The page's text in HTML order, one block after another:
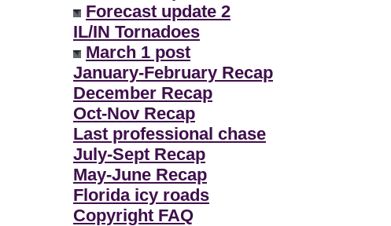
Forecast update 2
IL/IN Tornadoes
March 1 post
January-February Recap
December Recap
Oct-Nov Recap
Last professional chase
July-Sept Recap
May-June Recap
Florida icy roads
Copyright FAQ